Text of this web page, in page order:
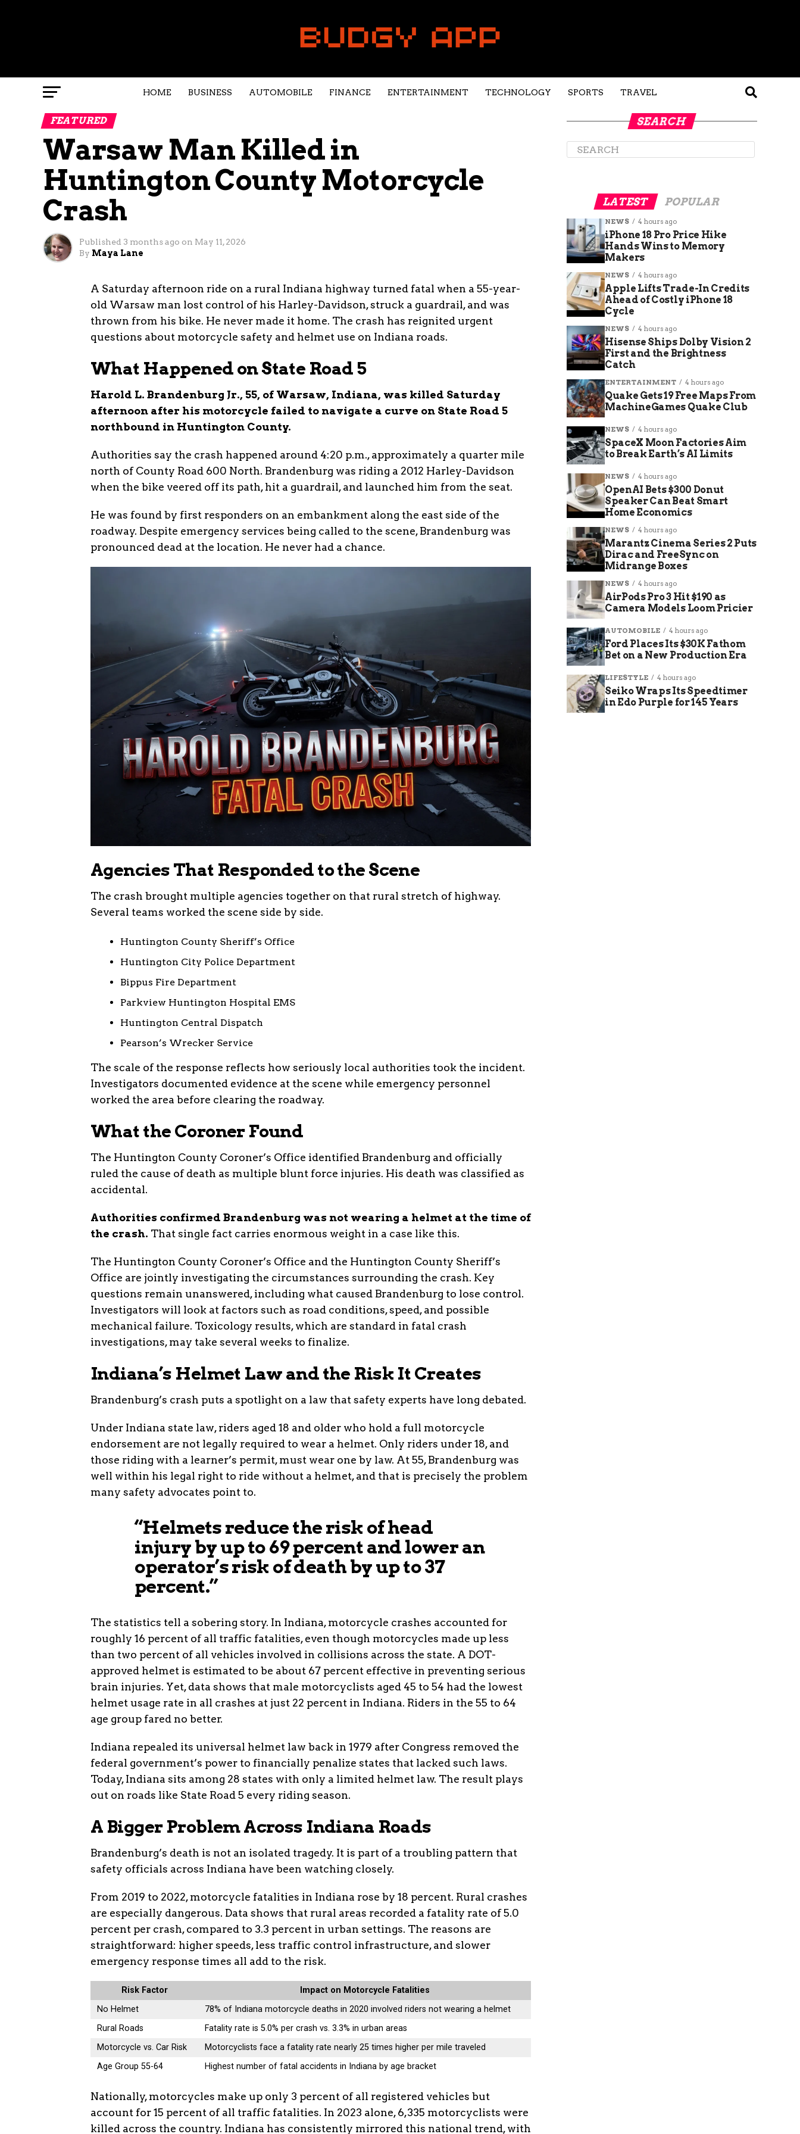
HOME BUSINESS AUTOMOBILE FINANCE ENTERTAINMENT TECHNOLOGY SPORTS TRAVEL
FEATURED
Warsaw Man Killed in
Huntington County Motorcycle
Crash
Published 3 months ago on May 11, 2026
By Maya Lane
A Saturday afternoon ride on a rural Indiana highway turned fatal when a 55-year-
old Warsaw man lost control of his Harley-Davidson, struck a guardrail, and was
thrown from his bike. He never made it home. The crash has reignited urgent
questions about motorcycle safety and helmet use on Indiana roads.
What Happened on State Road 5
Harold L. Brandenburg Jr., 55, of Warsaw, Indiana, was killed Saturday
afternoon after his motorcycle failed to navigate a curve on State Road 5
northbound in Huntington County.
Authorities say the crash happened around 4:20 p.m., approximately a quarter mile
north of County Road 600 North. Brandenburg was riding a 2012 Harley-Davidson
when the bike veered off its path, hit a guardrail, and launched him from the seat.
He was found by first responders on an embankment along the east side of the
roadway. Despite emergency services being called to the scene, Brandenburg was
pronounced dead at the location. He never had a chance.
Agencies That Responded to the Scene
The crash brought multiple agencies together on that rural stretch of highway.
Several teams worked the scene side by side.
Huntington County Sheriff’s Office
Huntington City Police Department
Bippus Fire Department
Parkview Huntington Hospital EMS
Huntington Central Dispatch
Pearson’s Wrecker Service
The scale of the response reflects how seriously local authorities took the incident.
Investigators documented evidence at the scene while emergency personnel
worked the area before clearing the roadway.
What the Coroner Found
The Huntington County Coroner’s Office identified Brandenburg and officially
ruled the cause of death as multiple blunt force injuries. His death was classified as
accidental.
Authorities confirmed Brandenburg was not wearing a helmet at the time of
the crash. That single fact carries enormous weight in a case like this.
The Huntington County Coroner’s Office and the Huntington County Sheriff’s
Office are jointly investigating the circumstances surrounding the crash. Key
questions remain unanswered, including what caused Brandenburg to lose control.
Investigators will look at factors such as road conditions, speed, and possible
mechanical failure. Toxicology results, which are standard in fatal crash
investigations, may take several weeks to finalize.
Indiana’s Helmet Law and the Risk It Creates
Brandenburg’s crash puts a spotlight on a law that safety experts have long debated.
Under Indiana state law, riders aged 18 and older who hold a full motorcycle
endorsement are not legally required to wear a helmet. Only riders under 18, and
those riding with a learner’s permit, must wear one by law. At 55, Brandenburg was
well within his legal right to ride without a helmet, and that is precisely the problem
many safety advocates point to.
“Helmets reduce the risk of head
injury by up to 69 percent and lower an
operator’s risk of death by up to 37
percent.”
The statistics tell a sobering story. In Indiana, motorcycle crashes accounted for
roughly 16 percent of all traffic fatalities, even though motorcycles made up less
than two percent of all vehicles involved in collisions across the state. A DOT-
approved helmet is estimated to be about 67 percent effective in preventing serious
brain injuries. Yet, data shows that male motorcyclists aged 45 to 54 had the lowest
helmet usage rate in all crashes at just 22 percent in Indiana. Riders in the 55 to 64
age group fared no better.
Indiana repealed its universal helmet law back in 1979 after Congress removed the
federal government’s power to financially penalize states that lacked such laws.
Today, Indiana sits among 28 states with only a limited helmet law. The result plays
out on roads like State Road 5 every riding season.
A Bigger Problem Across Indiana Roads
Brandenburg’s death is not an isolated tragedy. It is part of a troubling pattern that
safety officials across Indiana have been watching closely.
From 2019 to 2022, motorcycle fatalities in Indiana rose by 18 percent. Rural crashes
are especially dangerous. Data shows that rural areas recorded a fatality rate of 5.0
percent per crash, compared to 3.3 percent in urban settings. The reasons are
straightforward: higher speeds, less traffic control infrastructure, and slower
emergency response times all add to the risk.
Risk Factor
Impact on Motorcycle Fatalities
No Helmet
78% of Indiana motorcycle deaths in 2020 involved riders not wearing a helmet
Rural Roads
Fatality rate is 5.0% per crash vs. 3.3% in urban areas
Motorcycle vs. Car Risk
Motorcyclists face a fatality rate nearly 25 times higher per mile traveled
Age Group 55-64
Highest number of fatal accidents in Indiana by age bracket
Nationally, motorcycles make up only 3 percent of all registered vehicles but
account for 15 percent of all traffic fatalities. In 2023 alone, 6,335 motorcyclists were
killed across the country. Indiana has consistently mirrored this national trend, with
SEARCH
LATEST POPULAR
NEWS 4 hours ago
iPhone 18 Pro Price Hike
Hands Wins to Memory
Makers
NEWS 4 hours ago
Apple Lifts Trade-In Credits
Ahead of Costly iPhone 18
Cycle
NEWS 4 hours ago
Hisense Ships Dolby Vision 2
First and the Brightness
Catch
ENTERTAINMENT 4 hours ago
Quake Gets 19 Free Maps From
MachineGames Quake Club
NEWS 4 hours ago
SpaceX Moon Factories Aim
to Break Earth’s AI Limits
NEWS 4 hours ago
OpenAI Bets $300 Donut
Speaker Can Beat Smart
Home Economics
NEWS 4 hours ago
Marantz Cinema Series 2 Puts
Dirac and FreeSync on
Midrange Boxes
NEWS 4 hours ago
AirPods Pro 3 Hit $190 as
Camera Models Loom Pricier
AUTOMOBILE 4 hours ago
Ford Places Its $30K Fathom
Bet on a New Production Era
LIFESTYLE 4 hours ago
Seiko Wraps Its Speedtimer
in Edo Purple for 145 Years